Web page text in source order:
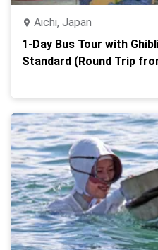
Aichi, Japan
1-Day Bus Tour with
Standard (Round Trip